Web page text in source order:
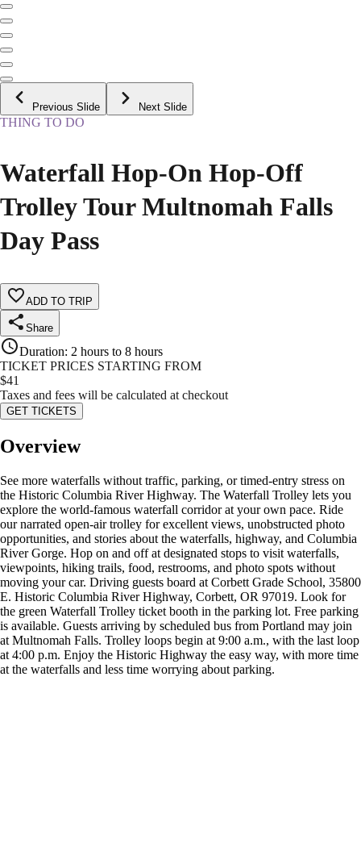
Previous Slide Next Slide
THING TO DO
Waterfall Hop-On Hop-Off
Trolley Tour Multnomah Falls
Day Pass
ADD TO TRIP
Share
Duration: 2 hours to 8 hours
TICKET PRICES STARTING FROM
$41
Taxes and fees will be calculated at checkout
GET TICKETS
Overview
See more waterfalls without traffic, parking, or timed-entry stress on
the Historic Columbia River Highway. The Waterfall Trolley lets you
explore the world-famous waterfall corridor at your own pace. Ride
our narrated open-air trolley for excellent views, unobstructed photo
opportunities, and stories about the waterfalls, highway, and Columbia
River Gorge. Hop on and off at designated stops to visit waterfalls,
viewpoints, hiking trails, food, restrooms, and photo spots without
moving your car. Driving guests board at Corbett Grade School, 35800
E. Historic Columbia River Highway, Corbett, OR 97019. Look for
the green Waterfall Trolley ticket booth in the parking lot. Free parking
is available. Guests arriving by scheduled bus from Portland may join
at Multnomah Falls. Trolley loops begin at 9:00 a.m., with the last loop
at 4:00 p.m. Enjoy the Historic Highway the easy way, with more time
at the waterfalls and less time worrying about parking.